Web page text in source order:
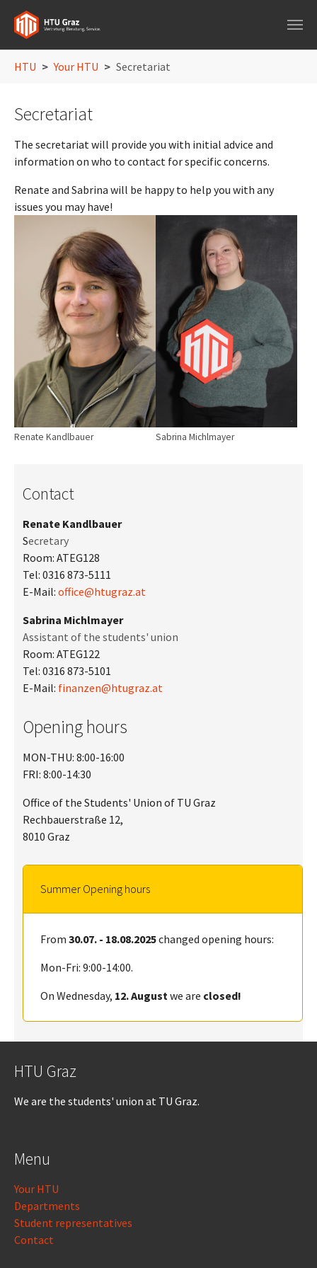
HTU Your HTU Secretariat
Renate Kandlbauer Sabrina Michlmayer
Secretariat
The secretariat will provide you with initial advice and
information on who to contact for specific concerns.
Renate and Sabrina will be happy to help you with any
issues you may have!
Contact
Renate Kandlbauer
Secretary
Room: ATEG128
Tel: 0316 873-5111
E-Mail:office@htugraz.at
Sabrina Michlmayer
Assistant of the students' union
Room: ATEG122
Tel: 0316 873-5101
E-Mail: finanzen@htugraz.at
Opening hours
MON-THU: 8:00-16:00
FRI: 8:00-14:30
Office of the Students' Union of TU Graz
Rechbauerstraße 12,
8010 Graz
Summer Opening hours
From30.07. - 18.08.2025changed opening hours:
Mon-Fri: 9:00-14:00.
On Wednesday, 12. Augustwe are closed!
HTU Graz
We are the students' union at TU Graz.
Menu
Your HTU
Departments
Student representatives
Contact